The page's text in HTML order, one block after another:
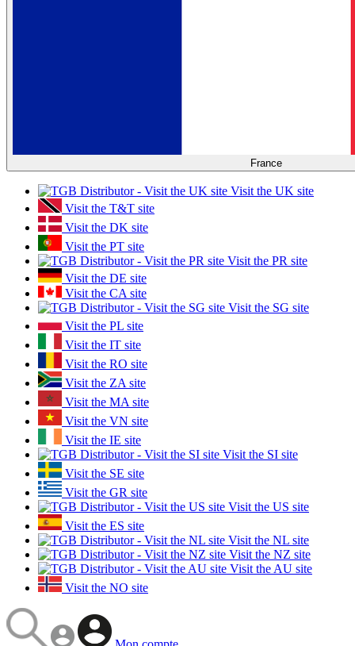
France
Visit the UK site
Visit the T&T site
Visit the DK site
Visit the PT site
Visit the PR site
Visit the DE site
Visit the CA site
Visit the SG site
Visit the PL site
Visit the IT site
Visit the RO site
Visit the ZA site
Visit the MA site
Visit the VN site
Visit the IE site
Visit the SI site
Visit the SE site
Visit the GR site
Visit the US site
Visit the ES site
Visit the NL site
Visit the NZ site
Visit the AU site
Visit the NO site